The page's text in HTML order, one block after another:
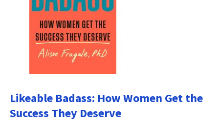
Likeable Badass: How Women Get the
Success They Deserve